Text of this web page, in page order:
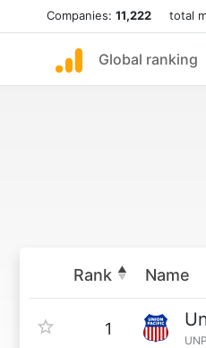
Companies: 11,222 total
Global ranking
Rank Name
1
UNP